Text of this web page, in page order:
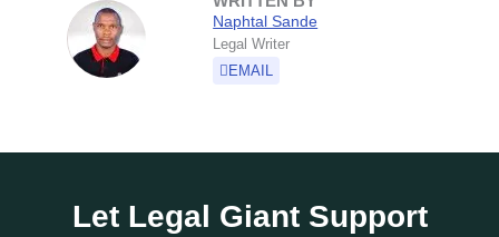
Naphtal Sande
Legal Writer
EMAIL
Let Legal Giant Support